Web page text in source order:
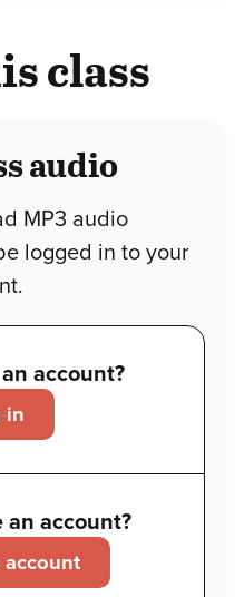
class
audio
MP3 audio
logged in to your
account?
in
an account?
account